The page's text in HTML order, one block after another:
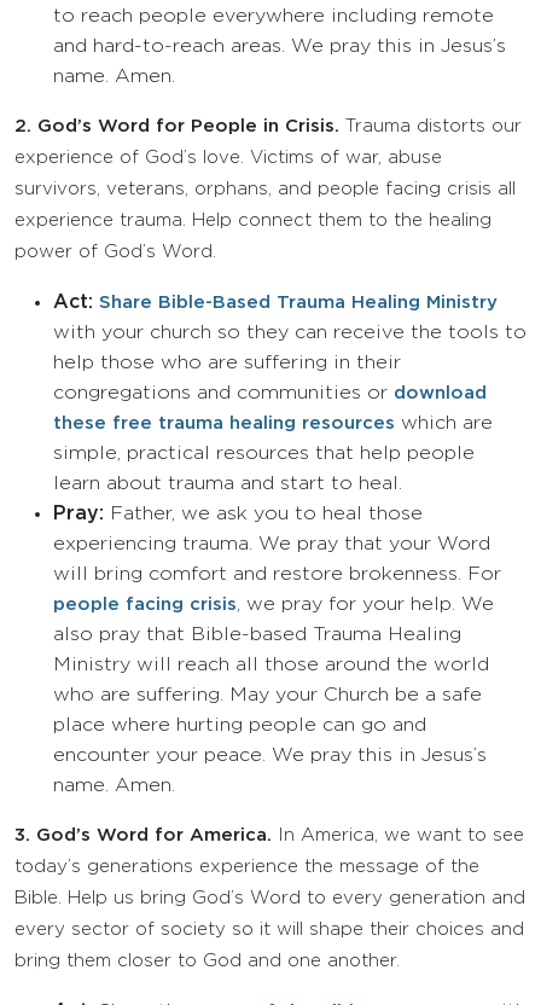
to reach people everywhere including remote
and hard-to-reach areas. We pray this in Jesus’s
name. Amen.
2. God’s Word for People in Crisis.
Trauma distorts our
experience of God’s love. Victims of war, abuse
survivors, veterans, orphans, and people facing crisis all
experience trauma. Help connect them to the healing
power of God’s Word.
Act: Share Bible-Based Trauma Healing Ministry
with your church so they can receive the tools to
help those who are suffering in their
congregations and communities or download
these free trauma healing resources which are
simple, practical resources that help people
learn about trauma and start to heal.
Pray: Father, we ask you to heal those
experiencing trauma. We pray that your Word
will bring comfort and restore brokenness. For
people facing crisis, we pray for your help. We
also pray that Bible-based Trauma Healing
Ministry will reach all those around the world
who are suffering. May your Church be a safe
place where hurting people can go and
encounter your peace. We pray this in Jesus’s
name. Amen.
3. God’s Word for America. In America, we want to see
today’s generations experience the message of the
Bible. Help us bring God’s Word to every generation and
every sector of society so it will shape their choices and
bring them closer to God and one another.